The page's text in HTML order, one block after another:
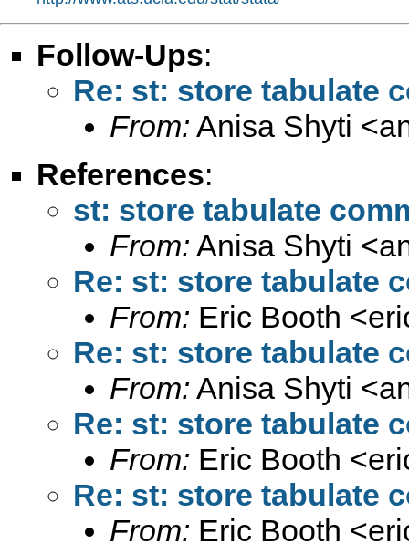
Follow-Ups:
Re: st: store tabulate
From: Anisa Shyti <
References:
st: store tabulate
From: Anisa Shyti <
Re: st: store tabulate
From: Eric Booth <
Re: st: store tabulate
From: Anisa Shyti <
Re: st: store tabulate
From: Eric Booth <
Re: st: store tabulate
From: Eric Booth <